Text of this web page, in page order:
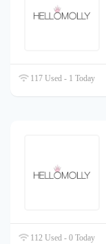
117 Used - 1 Today
112 Used - 0 Today